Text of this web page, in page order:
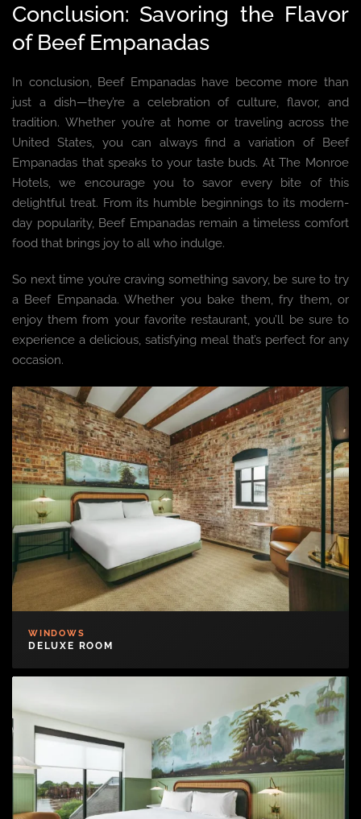
Conclusion: Savoring the Flavor
of Beef Empanadas
In conclusion, Beef Empanadas have become more than
just a dish—they’re a celebration of culture, flavor, and
tradition. Whether you’re at home or traveling across the
United States, you can always find a variation of Beef
Empanadas that speaks to your taste buds. At The Monroe
Hotels, we encourage you to savor every bite of this
delightful treat. From its humble beginnings to its modern-
day popularity, Beef Empanadas remain a timeless comfort
food that brings joy to all who indulge.
So next time you’re craving something savory, be sure to try
a Beef Empanada. Whether you bake them, fry them, or
enjoy them from your favorite restaurant, you’ll be sure to
experience a delicious, satisfying meal that’s perfect for any
occasion.
WINDOWS
DELUXE ROOM